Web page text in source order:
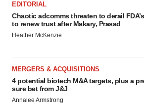
EDITORIAL
Chaotic adcomms threaten to derail
to renew trust after Makary, Prasad
Heather McKenzie
MERGERS & ACQUISITIONS
4 potential biotech M&A targets, plus a
sure bet from J&J
Annalee Armstrong